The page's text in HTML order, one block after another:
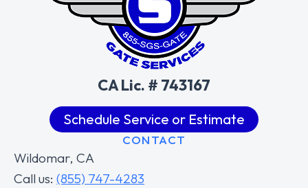
CA Lic. # 743167
Schedule Service or Estimate
CONTACT
Wildomar, CA
Call us: (855) 747-4283